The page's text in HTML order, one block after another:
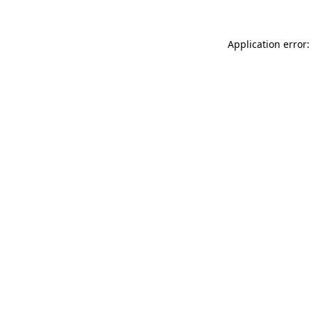
Application